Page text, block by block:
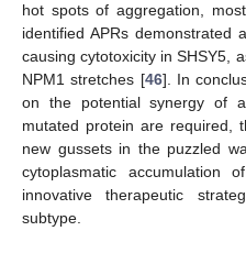
hot spots of aggregation,
identified APRs demonstrated
causing cytotoxicity in SHSY5,
NPM1 stretches [46]. In
on the potential synergy of
mutated protein are required,
new gussets in the puzzled
cytoplasmatic accumulation
innovative therapeutic
subtype.